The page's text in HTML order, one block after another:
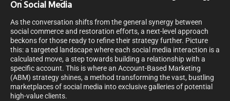
On Social Media
As the conversation shifts from the general synergy between
social commerce and restoration efforts, a next-level approach
beckons for those ready to refine their strategy further. Picture
this: a targeted landscape where each social media interaction is a
calculated move, a step towards building a relationship with a
specific account. This is where an Account-Based Marketing
(ABM) strategy shines, a method transforming the vast, bustling
marketplaces of social media into exclusive galleries of potential
high-value clients.